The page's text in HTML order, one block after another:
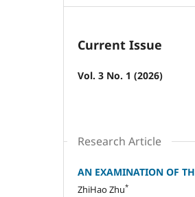
Current Issue
Vol. 3 No. 1 (2026)
Research Article
AN EXAMINATION OF
ZhiHao Zhu*